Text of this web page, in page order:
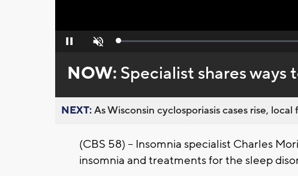
Pause Unmute Loaded:
NOW: Specialist shares
NEXT:As Wisconsin cyclosporiasis cases rise, local
(CBS 58) – Insomnia specialist Charles
insomnia and treatments for the sleep